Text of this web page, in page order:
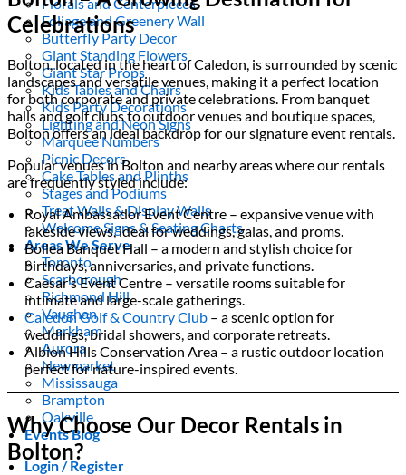
Foliage and Greenery Wall
Butterfly Party Decor
Giant Standing Flowers
Giant Star Props
Kids Tables and Chairs
Kids Party Decorations
Lighting and Neon Signs
Marquee Numbers
Picnic Decors
Cake Tables and Plinths
Stages and Podiums
Treat Walls & Display Walls
Welcome Signs & Seating Charts
Areas We Serve
Toronto
Scarborough
Richmond Hill
Vaughan
Markham
Aurora
Newmarket
Mississauga
Brampton
Oakville
Events Blog
Login / Register
Celebrations
Bolton, located in the heart of Caledon, is surrounded by scenic
landscapes and versatile venues, making it a perfect location
for both corporate and private celebrations. From banquet
halls and golf clubs to outdoor venues and boutique spaces,
Bolton offers an ideal backdrop for our signature event rentals.
Popular venues in Bolton and nearby areas where our rentals
are frequently styled include:
Royal Ambassador Event Centre – expansive venue with
lakeside views, ideal for weddings, galas, and proms.
Bollea Banquet Hall – a modern and stylish choice for
birthdays, anniversaries, and private functions.
Caesar’s Event Centre – versatile rooms suitable for
intimate and large-scale gatherings.
Caledon Golf & Country Club – a scenic option for
weddings, bridal showers, and corporate retreats.
Albion Hills Conservation Area – a rustic outdoor location
perfect for nature-inspired events.
Why Choose Our Decor Rentals in
Bolton?